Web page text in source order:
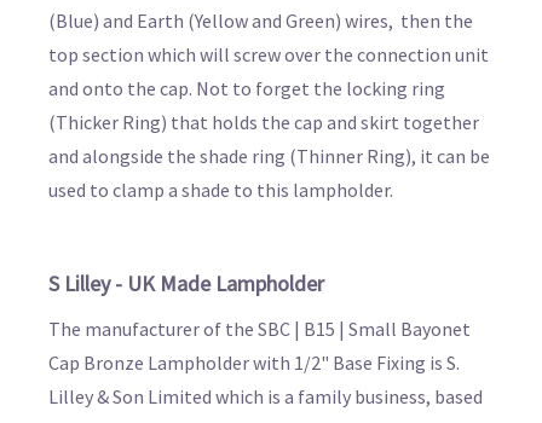
(Blue) and Earth (Yellow and Green) wires, then the
top section which will screw over the connection unit
and onto the cap. Not to forget the locking ring
(Thicker Ring) that holds the cap and skirt together
and alongside the shade ring (Thinner Ring), it can be
used to clamp a shade to this lampholder.
S Lilley - UK Made Lampholder
The manufacturer of the SBC | B15 | Small Bayonet
Cap Bronze Lampholder with 1/2" Base Fixing is S.
Lilley & Son Limited which is a family business, based